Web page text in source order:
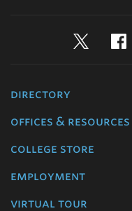
directory
offices & resources
college store
employment
virtual tour